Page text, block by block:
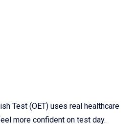
Test (OET) uses real healthcare
more confident on test day.